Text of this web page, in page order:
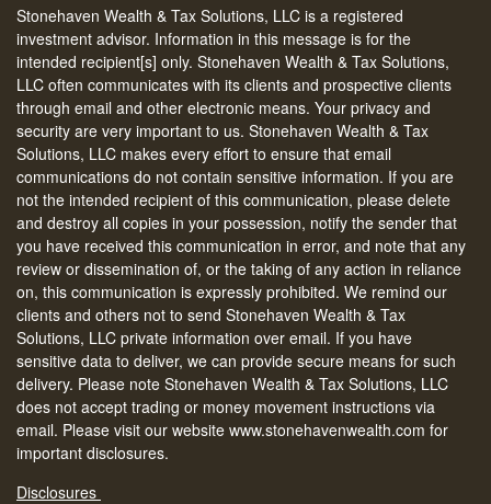
Stonehaven Wealth & Tax Solutions, LLC is a registered
investment advisor. Information in this message is for the
intended recipient[s] only. Stonehaven Wealth & Tax Solutions,
LLC often communicates with its clients and prospective clients
through email and other electronic means. Your privacy and
security are very important to us. Stonehaven Wealth & Tax
Solutions, LLC makes every effort to ensure that email
communications do not contain sensitive information. If you are
not the intended recipient of this communication, please delete
and destroy all copies in your possession, notify the sender that
you have received this communication in error, and note that any
review or dissemination of, or the taking of any action in reliance
on, this communication is expressly prohibited. We remind our
clients and others not to send Stonehaven Wealth & Tax
Solutions, LLC private information over email. If you have
sensitive data to deliver, we can provide secure means for such
delivery. Please note Stonehaven Wealth & Tax Solutions, LLC
does not accept trading or money movement instructions via
email. Please visit our website www.stonehavenwealth.com for
important disclosures.
Disclosures